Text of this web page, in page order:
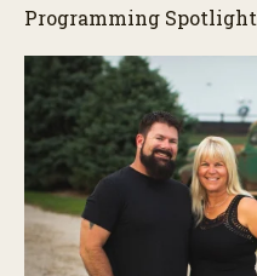
Programming Spotlight